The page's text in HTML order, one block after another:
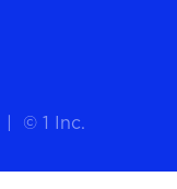
© 1 Inc.